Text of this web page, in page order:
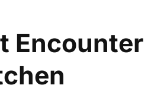
Encounter